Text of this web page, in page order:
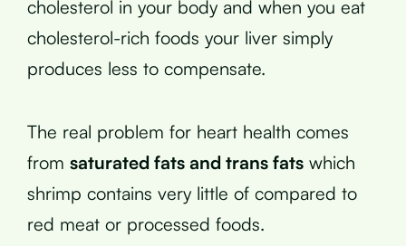
cholesterol in your body and when you eat
cholesterol-rich foods your liver simply
produces less to compensate.
The real problem for heart health comes
from saturated fats and trans fats which
shrimp contains very little of compared to
red meat or processed foods.